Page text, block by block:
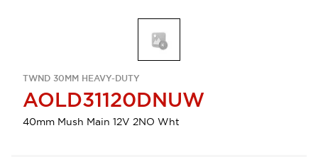
TWND 30MM HEAVY-DUTY
AOLD31120DNUW
40mm Mush Main 12V 2NO Wht